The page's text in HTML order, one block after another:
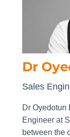
Dr
Sales
Dr Oyedotun
Engineer at
between the